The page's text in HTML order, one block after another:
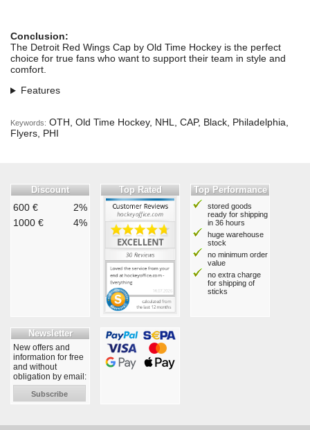
Conclusion:
The Detroit Red Wings Cap by Old Time Hockey is the perfect
choice for true fans who want to support their team in style and
comfort.
Features
Keywords: OTH, Old Time Hockey, NHL, CAP, Black, Philadelphia,
Flyers, PHI
Discount
600 €
2%
1000 €
4%
Top Rated Top Performance
stored goods
ready for shipping
in 36 hours
huge warehouse
stock
no minimum order
value
no extra charge
for shipping of
sticks
Newsletter
New offers and
information for free
and without
obligation by email:
Subscribe